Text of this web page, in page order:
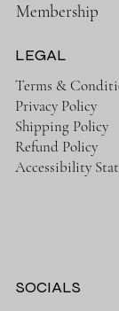
Membership
LEGAL
Terms &
Privacy Policy
Shipping Policy
Refund Policy
Accessibility
SOCIALS